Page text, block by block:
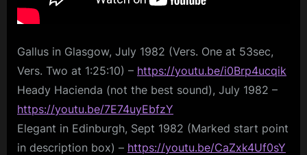
Gallus in Glasgow, July 1982 (Vers. One at 53sec,
Vers. Two at 1:25:10) – https://youtu.be/i0Brp4ucqik
Heady Hacienda (not the best sound), July 1982 –
https://youtu.be/7E74uyEbfzY
Elegant in Edinburgh, Sept 1982 (Marked start point
in description box) – https://youtu.be/CaZxk4Uf0sY